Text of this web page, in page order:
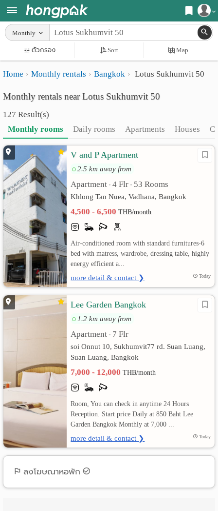
Register
Login
Home
Search
Apartments near me
Search by BTS/MRT
Search by province
Search by University
Search by Map
Advance Search
Apartments
Monthly
rooms
Daily
rooms
Advertise
Add
Apartment
เปลี่ยน
ภาษา
:
ภาษา
Monthly
ตัวกรอง Sort Map
Home Monthly rentals Bangkok Lotus Sukhumvit 50
Monthly rentals near Lotus Sukhumvit 50
127 Result(s)
Monthly rooms
Daily rooms Apartments Houses
V and P Apartment
2.5 km away from
Apartment • 4 Flr • 53 Rooms
Khlong Tan Nuea, Vadhana, Bangkok
4,500 - 6,500THB/month
Air-conditioned room with standard furnitures-6
bed with matress, wardrobe, dressing table, highly
energy efficient a...
more detail & contact ❯ Today
Lee Garden Bangkok
1.2 km away from
Apartment • 7 Flr
soi Onnut 10, Sukhumvit77 rd. Suan Luang,
Suan Luang, Bangkok
7,000 - 12,000THB/month
Room, You can check in anytime 24 Hours
Reception. Start price Daily at 850 Baht Lee
Garden Bangkok Monthly at 7,000 ...
more detail & contact ❯ Today
ลงโฆษณาหอพัก